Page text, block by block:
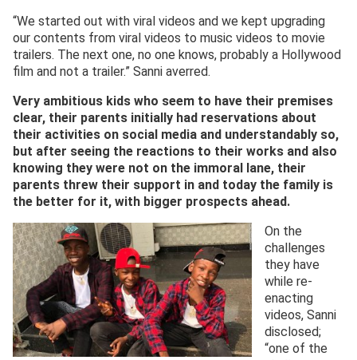
“We started out with viral videos and we kept upgrading
our contents from viral videos to music videos to movie
trailers. The next one, no one knows, probably a Hollywood
film and not a trailer.” Sanni averred.
Very ambitious kids who seem to have their premises
clear, their parents initially had reservations about
their activities on social media and understandably so,
but after seeing the reactions to their works and also
knowing they were not on the immoral lane, their
parents threw their support in and today the family is
the better for it, with bigger prospects ahead.
On the
challenges
they have
while re-
enacting
videos, Sanni
disclosed;
“one of the